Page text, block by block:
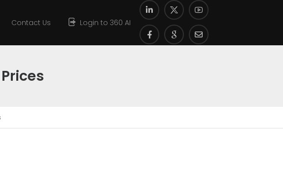
Contact Us Login to 360 AI